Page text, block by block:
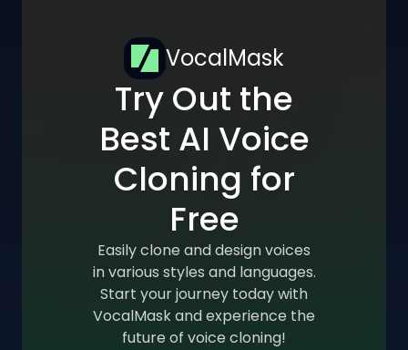
VocalMask
Try Out the
Best AI Voice
Cloning for
Free
Easily clone and design voices
in various styles and languages.
Start your journey today with
VocalMask and experience the
future of voice cloning!